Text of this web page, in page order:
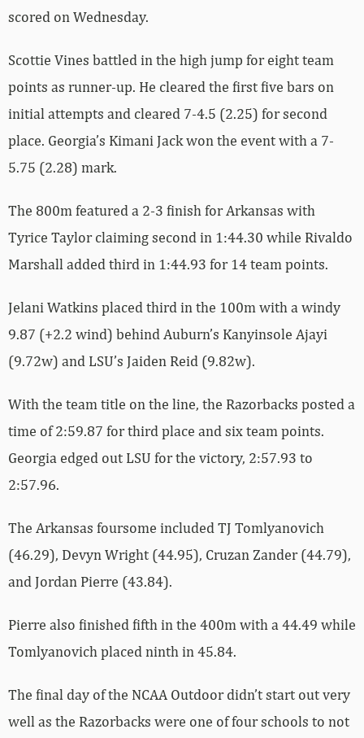
scored on Wednesday.
Scottie Vines battled in the high jump for eight team
points as runner-up. He cleared the first five bars on
initial attempts and cleared 7-4.5 (2.25) for second
place. Georgia’s Kimani Jack won the event with a 7-
5.75 (2.28) mark.
The 800m featured a 2-3 finish for Arkansas with
Tyrice Taylor claiming second in 1:44.30 while Rivaldo
Marshall added third in 1:44.93 for 14 team points.
Jelani Watkins placed third in the 100m with a windy
9.87 (+2.2 wind) behind Auburn’s Kanyinsole Ajayi
(9.72w) and LSU’s Jaiden Reid (9.82w).
With the team title on the line, the Razorbacks posted a
time of 2:59.87 for third place and six team points.
Georgia edged out LSU for the victory, 2:57.93 to
2:57.96.
The Arkansas foursome included TJ Tomlyanovich
(46.29), Devyn Wright (44.95), Cruzan Zander (44.79),
and Jordan Pierre (43.84).
Pierre also finished fifth in the 400m with a 44.49 while
Tomlyanovich placed ninth in 45.84.
The final day of the NCAA Outdoor didn’t start out very
well as the Razorbacks were one of four schools to not